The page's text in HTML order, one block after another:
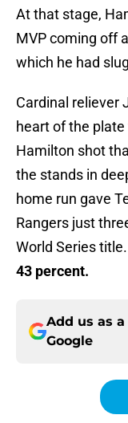
At that stage,
MVP coming off
which he had
Cardinal reliever
heart of the
Hamilton shot
the stands in
home run gave
Rangers just
World Series title.
43 percent.
Add us as
Google